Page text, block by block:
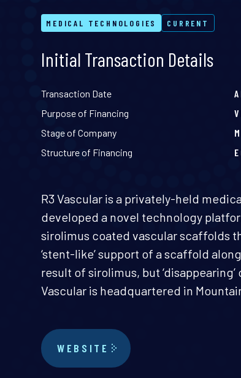
MEDICAL TECHNOLOGIES CURRENT
Initial Transaction Details
Transaction Date
Purpose of Financing
Stage of Company
Structure of Financing
R3 Vascular is a privately-held
developed a novel technology
sirolimus coated vascular scaffolds
‘stent-like’ support of a scaffold
result of sirolimus, but
Vascular is headquartered in
WEBSITE